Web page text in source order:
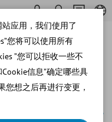
Suzy, porcine
应用，我们使用了
您将可以使用所有
”您可以拒收一些不
信息”确定哪些具
您想之后再进行变更，